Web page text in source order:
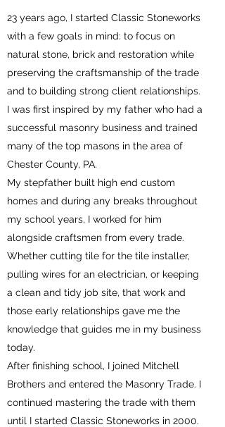
23 years ago, I started Classic Stoneworks
with a few goals in mind: to focus on
natural stone, brick and restoration while
preserving the craftsmanship of the trade
and to building strong client relationships.
I was first inspired by my father who had a
successful masonry business and trained
many of the top masons in the area of
Chester County, PA.
My stepfather built high end custom
homes and during any breaks throughout
my school years, I worked for him
alongside craftsmen from every trade.
Whether cutting tile for the tile installer,
pulling wires for an electrician, or keeping
a clean and tidy job site, that work and
those early relationships gave me the
knowledge that guides me in my business
today.
After finishing school, I joined Mitchell
Brothers and entered the Masonry Trade. I
continued mastering the trade with them
until I started Classic Stoneworks in 2000.